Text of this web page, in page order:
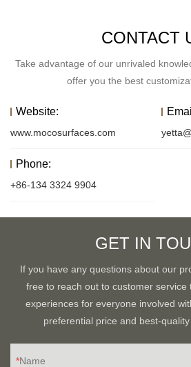
CONTACT
Take advantage of our unrivaled
offer you the best
Website:
www.mocosurfaces.com
Phone:
+86-134 3324 9904
GET IN
If you have any questions about our
free to reach out to customer service
experiences for everyone involved
preferential price and best-
Name